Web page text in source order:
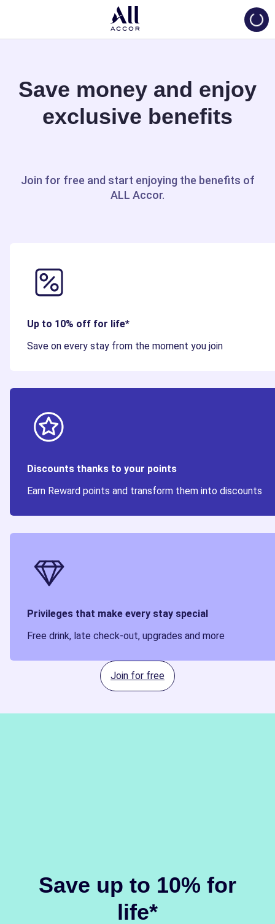
Save money and enjoy
exclusive benefits
Join for free and start enjoying the benefits of
ALL Accor.
Up to 10% off for life*
Save on every stay from the moment you join
Discounts thanks to your points
Earn Reward points and transform them into discounts
Privileges that make every stay special
Free drink, late check-out, upgrades and more
Join for free
Save up to 10% for
life*